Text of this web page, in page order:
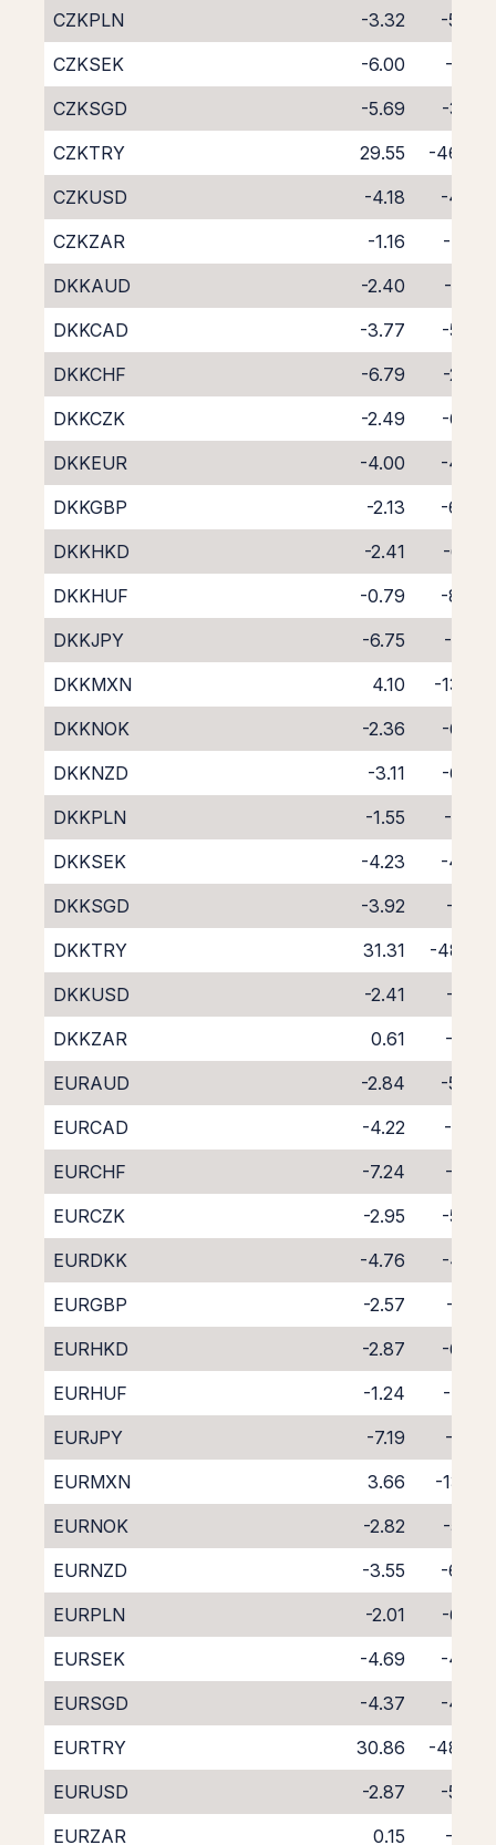
CZKPLN
-3.32
-5.48
CZKSEK
-6.00
-2.55
CZKSGD
-5.69
-3.27
CZKTRY
29.55
-46.48
CZKUSD
-4.18
-4.33
CZKZAR
-1.16
-7.68
DKKAUD
-2.40
-6.25
DKKCAD
-3.77
-5.03
DKKCHF
-6.79
-2.24
DKKCZK
-2.49
-6.09
DKKEUR
-4.00
-4.78
DKKGBP
-2.13
-6.47
DKKHKD
-2.41
-6.35
DKKHUF
-0.79
-8.06
DKKJPY
-6.75
-1.87
DKKMXN
4.10
-13.82
DKKNOK
-2.36
-6.24
DKKNZD
-3.11
-6.77
DKKPLN
-1.55
-7.32
DKKSEK
-4.23
-4.39
DKKSGD
-3.92
-5.10
DKKTRY
31.31
-48.32
DKKUSD
-2.41
-6.16
DKKZAR
0.61
-9.51
EURAUD
-2.84
-5.94
EURCAD
-4.22
-4.71
EURCHF
-7.24
-1.92
EURCZK
-2.95
-5.77
EURDKK
-4.76
-4.02
EURGBP
-2.57
-6.17
EURHKD
-2.87
-6.03
EURHUF
-1.24
-7.76
EURJPY
-7.19
-1.57
EURMXN
3.66
-13.52
EURNOK
-2.82
-5.92
EURNZD
-3.55
-6.47
EURPLN
-2.01
-6.99
EURSEK
-4.69
-4.06
EURSGD
-4.37
-4.79
EURTRY
30.86
-48.00
EURUSD
-2.87
-5.84
EURZAR
0.15 -9.19